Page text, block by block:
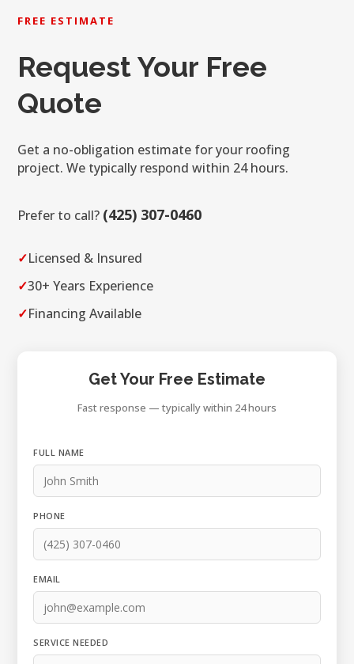
FREE ESTIMATE
Request Your Free
Quote
Get a no-obligation estimate for your roofing
project. We typically respond within 24 hours.
Prefer to call? (425) 307-0460
✓Licensed & Insured
✓30+ Years Experience
✓Financing Available
Get Your Free Estimate
Fast response — typically within 24 hours
FULL NAME
PHONE
EMAIL
SERVICE NEEDED